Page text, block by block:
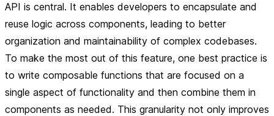
API is central. It enables developers to encapsulate and
reuse logic across components, leading to better
organization and maintainability of complex codebases.
To make the most out of this feature, one best practice is
to write composable functions that are focused on a
single aspect of functionality and then combine them in
components as needed. This granularity not only improves